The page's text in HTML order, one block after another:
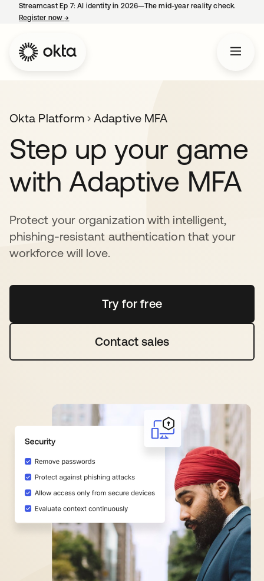
Streamcast Ep 7: AI identity in 2026—The mid-year reality check.
Register now→
Okta Platform Adaptive MFA
Step up your game
with Adaptive MFA
Protect your organization with intelligent,
phishing-resistant authentication that your
workforce will love.
Try for freeopens in a new tab
Contact salesopens in a new tab